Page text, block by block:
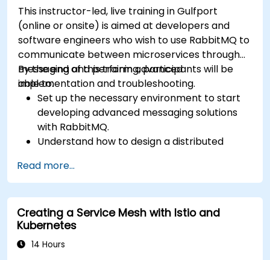
This instructor-led, live training in Gulfport
(online or onsite) is aimed at developers and
software engineers who wish to use RabbitMQ to
communicate between microservices through
messaging and perform advanced
implementation and troubleshooting.
By the end of this training, participants will be
able to:
Set up the necessary environment to start
developing advanced messaging solutions
with RabbitMQ.
Understand how to design a distributed
Learn how to implement advanced
configuration, security, networking, high
availability, and replication.
Know the common issues encountered in
RabbitMQ installations and how to resolve
them.
Read more...
Creating a Service Mesh with Istio and
Kubernetes
14 Hours